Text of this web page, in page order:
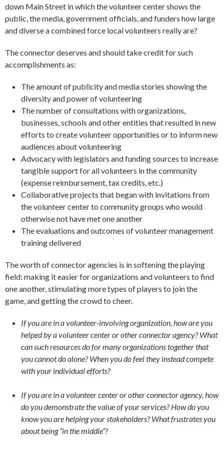
down Main Street in which the volunteer center shows the
public, the media, government officials, and funders how large
and diverse a combined force local volunteers really are?
The connector deserves and should take credit for such
accomplishments as:
The amount of publicity and media stories showing the
diversity and power of volunteering
The number of consultations with organizations,
businesses, schools and other entities that resulted in new
efforts to create volunteer opportunities or to inform new
audiences about volunteering
Advocacy with legislators and funding sources to increase
tangible support for all volunteers in the community
(expense reimbursement, tax credits, etc.)
Collaborative projects that began with invitations from
the volunteer center to community groups who would
otherwise not have met one another
The evaluations and outcomes of volunteer management
training delivered
The worth of connector agencies is in softening the playing
field: making it easier for organizations and volunteers to find
one another, stimulating more types of players to join the
game, and getting the crowd to cheer.
If you are in a volunteer-involving organization, how are you
helped by a volunteer center or other connector agency? What
can such resources do for many organizations together that
you cannot do alone? When you do feel they instead compete
with your individual efforts?
If you are in a volunteer center or other connector agency, how
do you demonstrate the value of your services? How do you
know you are helping your stakeholders? What frustrates you
about being “in the middle”?